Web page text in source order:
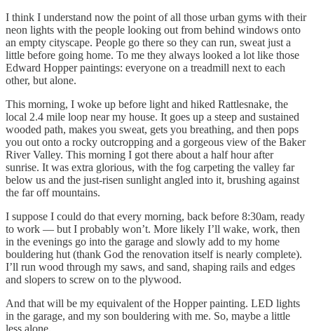
I think I understand now the point of all those urban gyms with their
neon lights with the people looking out from behind windows onto
an empty cityscape. People go there so they can run, sweat just a
little before going home. To me they always looked a lot like those
Edward Hopper paintings: everyone on a treadmill next to each
other, but alone.
This morning, I woke up before light and hiked Rattlesnake, the
local 2.4 mile loop near my house. It goes up a steep and sustained
wooded path, makes you sweat, gets you breathing, and then pops
you out onto a rocky outcropping and a gorgeous view of the Baker
River Valley. This morning I got there about a half hour after
sunrise. It was extra glorious, with the fog carpeting the valley far
below us and the just-risen sunlight angled into it, brushing against
the far off mountains.
I suppose I could do that every morning, back before 8:30am, ready
to work — but I probably won’t. More likely I’ll wake, work, then
in the evenings go into the garage and slowly add to my home
bouldering hut (thank God the renovation itself is nearly complete).
I’ll run wood through my saws, and sand, shaping rails and edges
and slopers to screw on to the plywood.
And that will be my equivalent of the Hopper painting. LED lights
in the garage, and my son bouldering with me. So, maybe a little
less alone.